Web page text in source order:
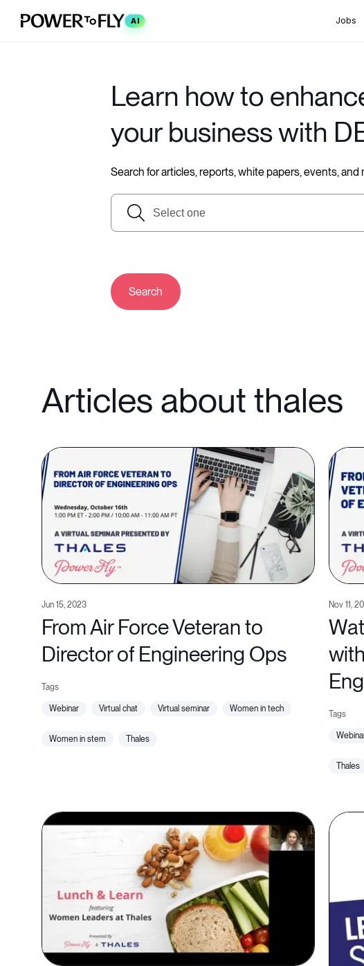
AI Jobs
Learn how to
your business with
Search for articles, reports, white papers, events, and
Search
Articles about thales
Jun 15, 2023
From Air Force Veteran to
Director of Engineering Ops
webinar virtual chat virtual seminar women in tech
women in stem thales
Nov 11,
thales